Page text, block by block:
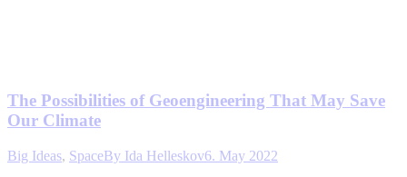
The Possibilities of Geoengineering That May Save
Our Climate
Big Ideas, SpaceBy Ida Helleskov6. May 2022